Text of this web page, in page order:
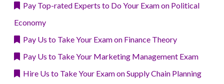
Pay Top-rated Experts to Do Your Exam on Political
Economy
Pay Us to Take Your Exam on Finance Theory
Pay Us to Take Your Marketing Management Exam
Hire Us to Take Your Exam on Supply Chain Planning